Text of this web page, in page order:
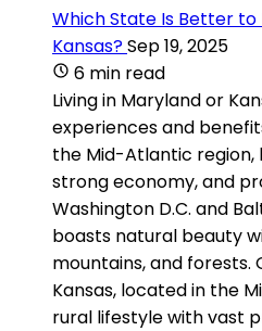
Which State Is Better to
Kansas?Sep 19, 2025
6 min read
Living in Maryland or
experiences and
the Mid-Atlantic region,
strong economy, and
Washington D.C. and
boasts natural beauty
mountains, and forests.
Kansas, located in the
rural lifestyle with vast